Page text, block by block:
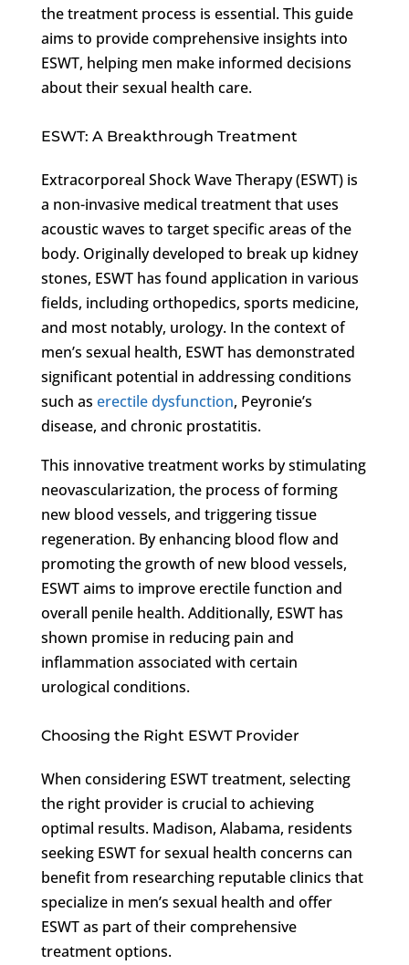
the treatment process is essential. This guide
aims to provide comprehensive insights into
ESWT, helping men make informed decisions
about their sexual health care.
ESWT: A Breakthrough Treatment
Extracorporeal Shock Wave Therapy (ESWT) is
a non-invasive medical treatment that uses
acoustic waves to target specific areas of the
body. Originally developed to break up kidney
stones, ESWT has found application in various
fields, including orthopedics, sports medicine,
and most notably, urology. In the context of
men’s sexual health, ESWT has demonstrated
significant potential in addressing conditions
such as erectile dysfunction, Peyronie’s
disease, and chronic prostatitis.
This innovative treatment works by stimulating
neovascularization, the process of forming
new blood vessels, and triggering tissue
regeneration. By enhancing blood flow and
promoting the growth of new blood vessels,
ESWT aims to improve erectile function and
overall penile health. Additionally, ESWT has
shown promise in reducing pain and
inflammation associated with certain
urological conditions.
Choosing the Right ESWT Provider
When considering ESWT treatment, selecting
the right provider is crucial to achieving
optimal results. Madison, Alabama, residents
seeking ESWT for sexual health concerns can
benefit from researching reputable clinics that
specialize in men’s sexual health and offer
ESWT as part of their comprehensive
treatment options.